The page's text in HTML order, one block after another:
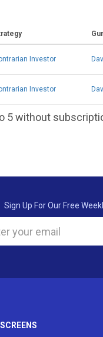
Investor
Investor
5 without
Sign Up For Our Free